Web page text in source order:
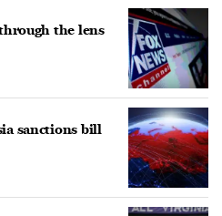
the lens
sanctions bill